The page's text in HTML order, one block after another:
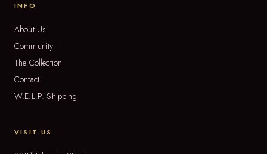
INFO
About Us
Community
The Collection
Contact
W.E.L.P. Shipping
VISIT US